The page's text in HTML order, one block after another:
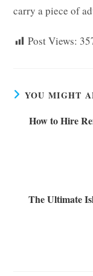
carry a piece of
Post Views:
YOU MIGHT
How to Hire
The Ultimate